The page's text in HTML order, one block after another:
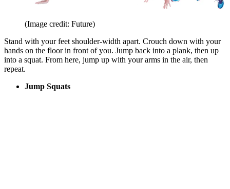
(Image credit: Future)
Stand with your feet shoulder-width apart. Crouch down with your
hands on the floor in front of you. Jump back into a plank, then up
into a squat. From here, jump up with your arms in the air, then
repeat.
Jump Squats